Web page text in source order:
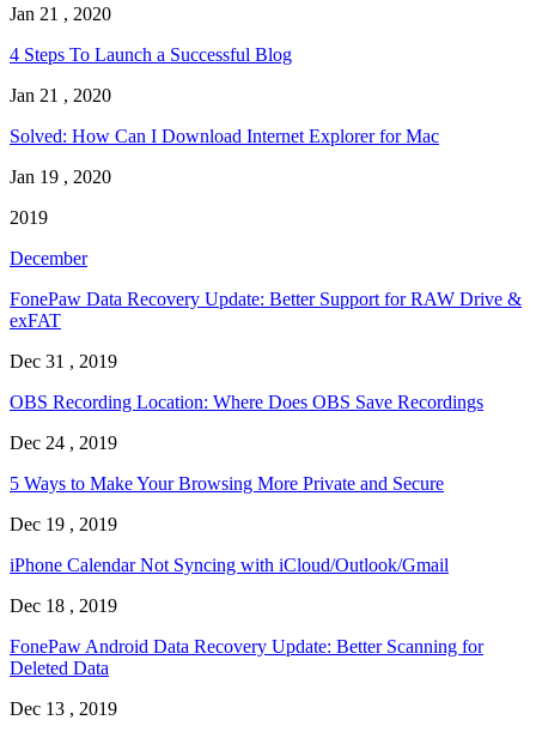
Jan 21 , 2020
4 Steps To Launch a Successful Blog
Jan 21 , 2020
Solved: How Can I Download Internet Explorer for Mac
Jan 19 , 2020
2019
December
FonePaw Data Recovery Update: Better Support for RAW Drive &
exFAT
Dec 31 , 2019
OBS Recording Location: Where Does OBS Save Recordings
Dec 24 , 2019
5 Ways to Make Your Browsing More Private and Secure
Dec 19 , 2019
iPhone Calendar Not Syncing with iCloud/Outlook/Gmail
Dec 18 , 2019
FonePaw Android Data Recovery Update: Better Scanning for
Deleted Data
Dec 13 , 2019